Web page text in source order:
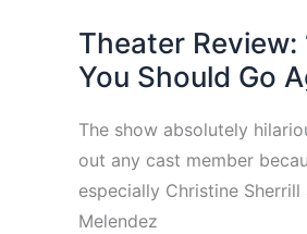
Theater Review:
You Should Go
The show absolutely
out any cast member
especially Christine
Melendez